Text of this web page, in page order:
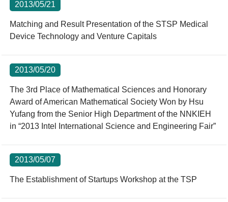
2013/05/21
Matching and Result Presentation of the STSP Medical
Device Technology and Venture Capitals
2013/05/20
The 3rd Place of Mathematical Sciences and Honorary
Award of American Mathematical Society Won by Hsu
Yufang from the Senior High Department of the NNKIEH
in “2013 Intel International Science and Engineering Fair”
2013/05/07
The Establishment of Startups Workshop at the TSP